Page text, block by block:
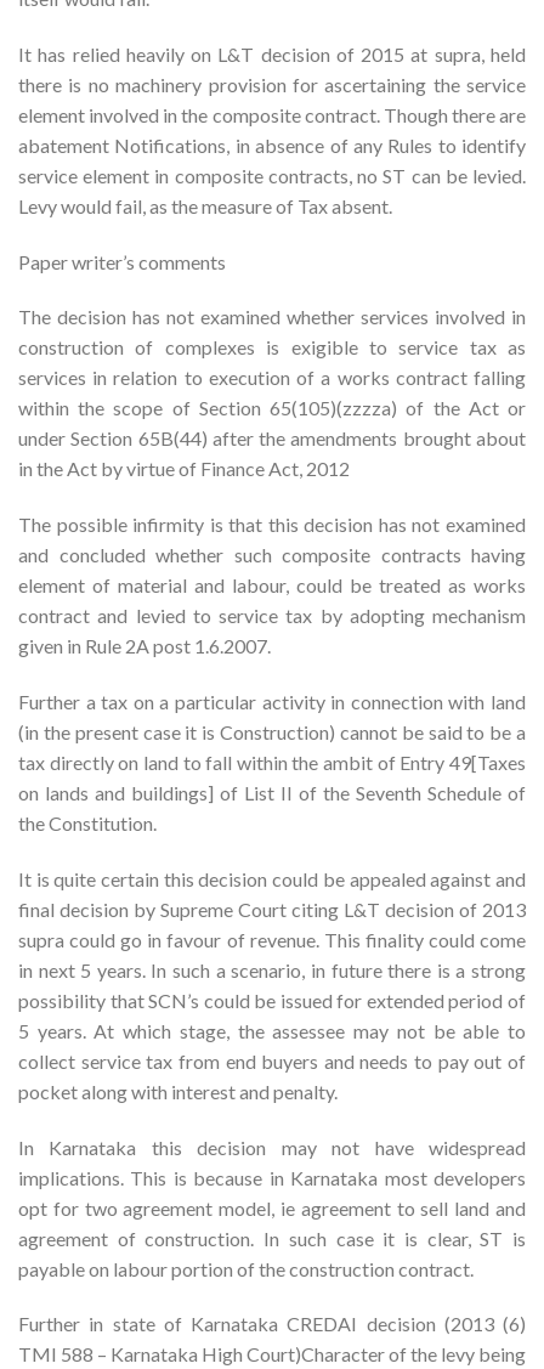
It has relied heavily on L&T decision of 2015 at supra, held
there is no machinery provision for ascertaining the service
element involved in the composite contract. Though there are
abatement Notifications, in absence of any Rules to identify
service element in composite contracts, no ST can be levied.
Levy would fail, as the measure of Tax absent.
Paper writer’s comments
The decision has not examined whether services involved in
construction of complexes is exigible to service tax as
services in relation to execution of a works contract falling
within the scope of Section 65(105)(zzzza) of the Act or
under Section 65B(44) after the amendments brought about
in the Act by virtue of Finance Act, 2012
The possible infirmity is that this decision has not examined
and concluded whether such composite contracts having
element of material and labour, could be treated as works
contract and levied to service tax by adopting mechanism
given in Rule 2A post 1.6.2007.
Further a tax on a particular activity in connection with land
(in the present case it is Construction) cannot be said to be a
tax directly on land to fall within the ambit of Entry 49[Taxes
on lands and buildings] of List II of the Seventh Schedule of
the Constitution.
It is quite certain this decision could be appealed against and
final decision by Supreme Court citing L&T decision of 2013
supra could go in favour of revenue. This finality could come
in next 5 years. In such a scenario, in future there is a strong
possibility that SCN’s could be issued for extended period of
5 years. At which stage, the assessee may not be able to
collect service tax from end buyers and needs to pay out of
pocket along with interest and penalty.
In Karnataka this decision may not have widespread
implications. This is because in Karnataka most developers
opt for two agreement model, ie agreement to sell land and
agreement of construction. In such case it is clear, ST is
payable on labour portion of the construction contract.
Further in state of Karnataka CREDAI decision (2013 (6)
TMI 588 – Karnataka High Court)Character of the levy being